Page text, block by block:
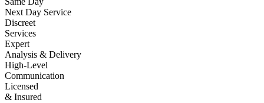
Next Day Service
Discreet
Services
Expert
Analysis & Delivery
High-Level
Communication
Licensed
& Insured